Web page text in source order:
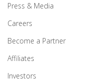
Press & Media
Careers
Become a Partner
Affiliates
Investors